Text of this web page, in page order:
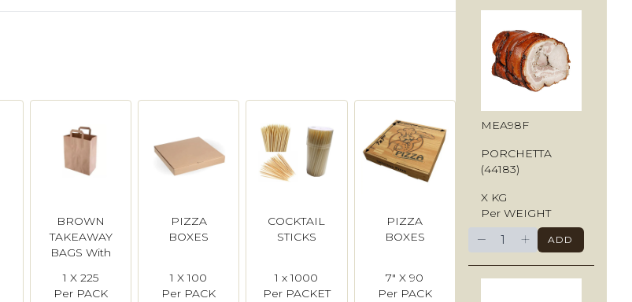
BROWN
TAKEAWAY
BAGS With
Large
1 X 225
Per PACK
PIZZA
BOXES
1 X 100
Per PACK
COCKTAIL
STICKS
1 x 1000
Per PACKET
PIZZA
BOXES
7" X 90
Per PACK
MEA98F
PORCHETTA
(44183)
X KG
Per WEIGHT
− + ADD